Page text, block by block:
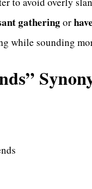
gatheringor
while sounding